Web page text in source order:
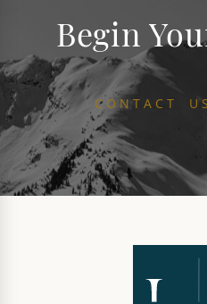
Begin
CONTACT US